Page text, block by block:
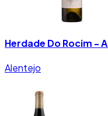
Herdade Do Rocim -
Alentejo